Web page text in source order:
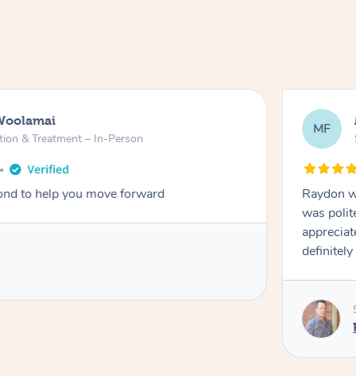
& Treatment – In-Person
to help you move forward
MF
Raydon
was
definitely